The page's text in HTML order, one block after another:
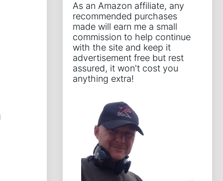
As an Amazon affiliate, any
recommended purchases
made will earn me a small
commission to help continue
with the site and keep it
advertisement free but rest
assured, it won't cost you
anything extra!